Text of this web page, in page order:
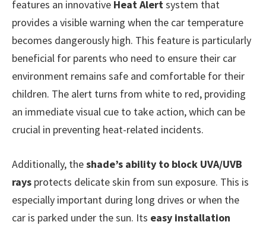
features an innovative Heat Alertsystem that
provides a visible warning when the car temperature
becomes dangerously high. This feature is particularly
beneficial for parents who need to ensure their car
environment remains safe and comfortable for their
children. The alert turns from white to red, providing
an immediate visual cue to take action, which can be
crucial in preventing heat-related incidents.
Additionally, theshade’s ability to block UVA/UVB
rays protects delicate skin from sun exposure. This is
especially important during long drives or when the
car is parked under the sun. Its easy installation